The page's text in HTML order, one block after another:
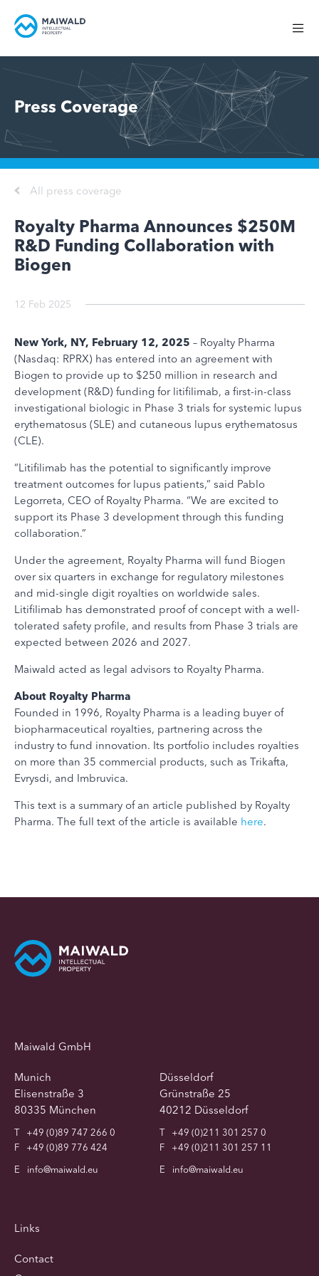
Press Coverage
All press coverage
Royalty Pharma Announces $250M
R&D Funding Collaboration with
Biogen
12 Feb 2025
New York, NY, February 12, 2025 – Royalty Pharma
(Nasdaq: RPRX) has entered into an agreement with
Biogen to provide up to $250 million in research and
development (R&D) funding for litifilimab, a first-in-class
investigational biologic in Phase 3 trials for systemic lupus
erythematosus (SLE) and cutaneous lupus erythematosus
(CLE).
“Litifilimab has the potential to significantly improve
treatment outcomes for lupus patients,” said Pablo
Legorreta, CEO of Royalty Pharma. “We are excited to
support its Phase 3 development through this funding
collaboration.”
Under the agreement, Royalty Pharma will fund Biogen
over six quarters in exchange for regulatory milestones
and mid-single digit royalties on worldwide sales.
Litifilimab has demonstrated proof of concept with a well-
tolerated safety profile, and results from Phase 3 trials are
expected between 2026 and 2027.
Maiwald acted as legal advisors to Royalty Pharma.
About Royalty Pharma
Founded in 1996, Royalty Pharma is a leading buyer of
biopharmaceutical royalties, partnering across the
industry to fund innovation. Its portfolio includes royalties
on more than 35 commercial products, such as Trikafta,
Evrysdi, and Imbruvica.
This text is a summary of an article published by Royalty
Pharma. The full text of the article is available here.
Maiwald GmbH
Munich
Elisenstraße 3
80335 München
T
+49 (0)89 747 266 0
F
+49 (0)89 776 424
E
info@maiwald.eu
Düsseldorf
Grünstraße 25
40212 Düsseldorf
T
+49 (0)211 301 257 0
F
+49 (0)211 301 257 11
E
info@maiwald.eu
Links
Contact